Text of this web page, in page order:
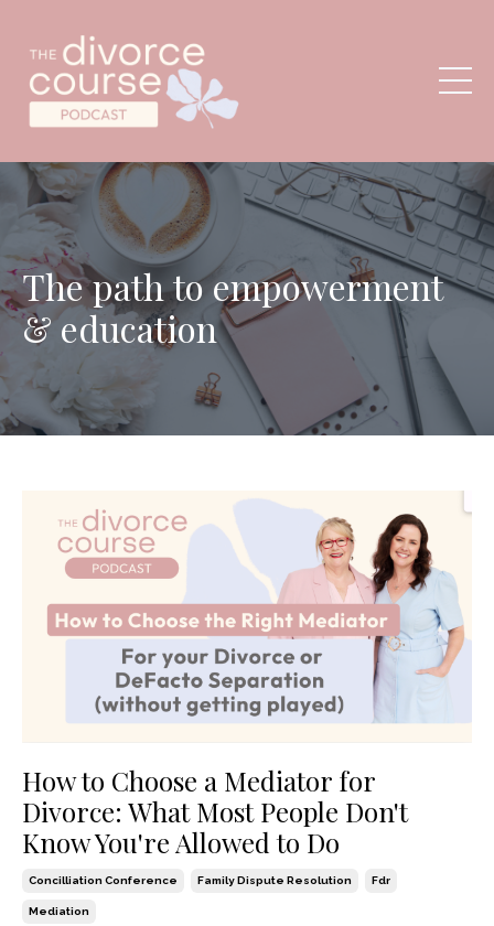
The path to empowerment
& education
How to Choose a Mediator for
Divorce: What Most People Don't
Know You're Allowed to Do
Concilliation Conference Family Dispute Resolution Fdr
Mediation